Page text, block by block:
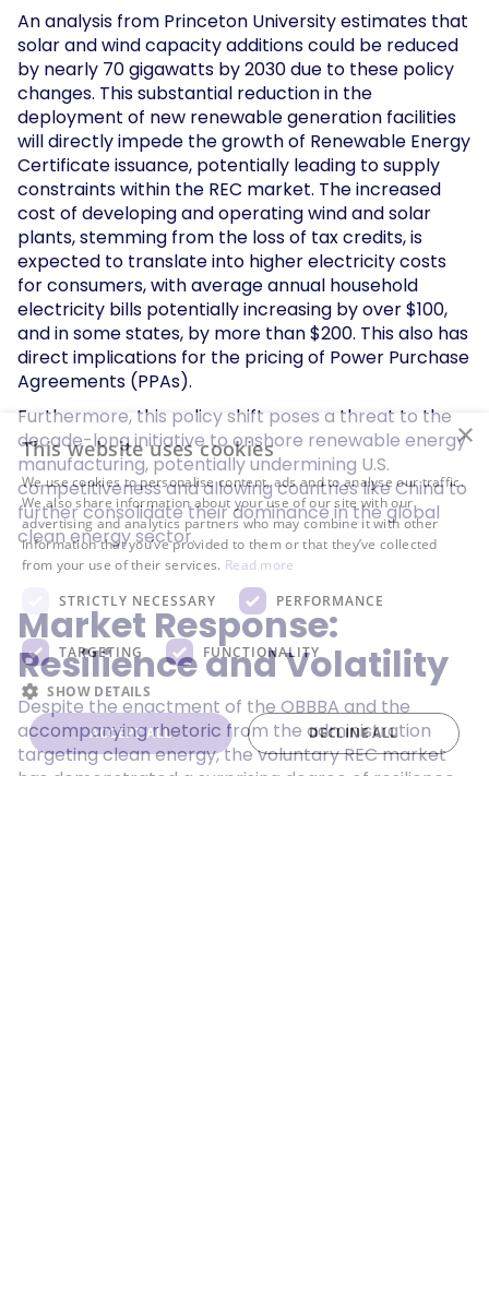
An analysis from Princeton University estimates that
solar and wind capacity additions could be reduced
by nearly 70 gigawatts by 2030 due to these policy
changes. This substantial reduction in the
deployment of new renewable generation facilities
will directly impede the growth of Renewable Energy
Certificate issuance, potentially leading to supply
constraints within the REC market. The increased
cost of developing and operating wind and solar
plants, stemming from the loss of tax credits, is
expected to translate into higher electricity costs
for consumers, with average annual household
electricity bills potentially increasing by over $100,
and in some states, by more than $200. This also has
direct implications for the pricing of Power Purchase
Agreements (PPAs).
Furthermore, this policy shift poses a threat to the
decade-long initiative to onshore renewable energy
manufacturing, potentially undermining U.S.
competitiveness and allowing countries like China to
further consolidate their dominance in the global
clean energy sector.
Market Response:
Resilience and Volatility
Despite the enactment of the OBBBA and the
accompanying rhetoric from the administration
targeting clean energy, the voluntary REC market
has demonstrated a surprising degree of resilience
×
This website uses cookies
We use cookies to personalise content, ads and to analyse our traffic.
We also share information about your use of our site with our
advertising and analytics partners who may combine it with other
information that you’ve provided to them or that they’ve collected
from your use of their services. Read more
STRICTLY NECESSARY
PERFORMANCE
TARGETING FUNCTIONALITY
SHOW DETAILS
ACCEPT ALL DECLINE ALL